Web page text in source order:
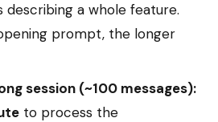
describing a whole feature.
prompt, the longer
session (~100 messages):
to process the